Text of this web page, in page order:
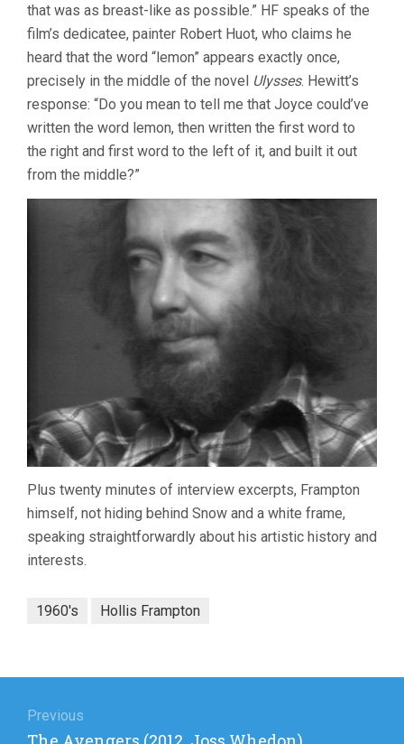
that was as breast-like as possible.” HF speaks of the
film’s dedicatee, painter Robert Huot, who claims he
heard that the word “lemon” appears exactly once,
precisely in the middle of the novel Ulysses. Hewitt’s
response: “Do you mean to tell me that Joyce could’ve
written the word lemon, then written the first word to
the right and first word to the left of it, and built it out
from the middle?”
Plus twenty minutes of interview excerpts, Frampton
himself, not hiding behind Snow and a white frame,
speaking straightforwardly about his artistic history and
interests.
1960's Hollis Frampton
navigation
Previous
Previous